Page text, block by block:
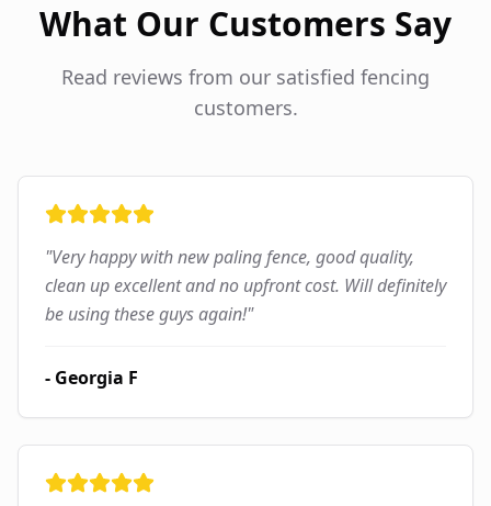
What Our Customers Say
Read reviews from our satisfied fencing
customers.
"Very happy with new paling fence, good quality,
clean up excellent and no upfront cost. Will definitely
be using these guys again!"
- Georgia F